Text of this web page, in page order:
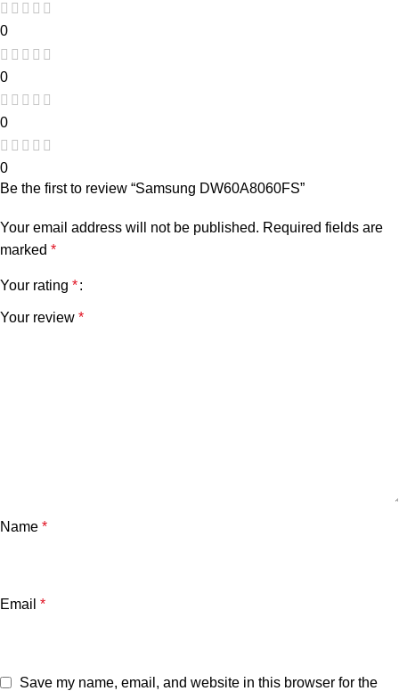
0
0
0
0
Be the first to review “Samsung DW60A8060FS”
Your email address will not be published. Required fields are
marked *
Your rating *
Your review *
Name *
Email *
Save my name, email, and website in this browser for the